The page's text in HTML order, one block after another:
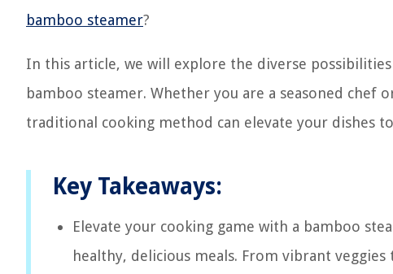
bamboo steamer?
In this article, we will explore the diverse
bamboo steamer. Whether you are a seasoned
traditional cooking method can elevate your dishes
Key Takeaways:
Elevate your cooking game with a bamboo
healthy, delicious meals. From vibrant